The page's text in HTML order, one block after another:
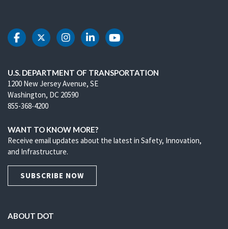
DOT Facebook
DOT Twitter
DOT Instagram
DOT LinkedIn
DOT Youtube
U.S. DEPARTMENT OF TRANSPORTATION
1200 New Jersey Avenue, SE
Washington, DC 20590
855-368-4200
WANT TO KNOW MORE?
Receive email updates about the latest in Safety, Innovation,
and Infrastructure.
SUBSCRIBE NOW
ABOUT DOT